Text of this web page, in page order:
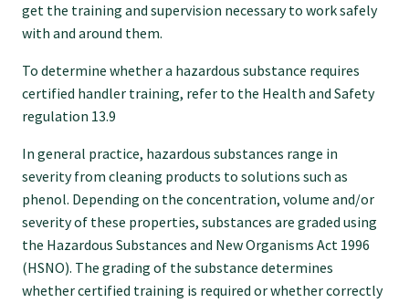
Journal of Primary Health Care
Endorsement
Hot topics
College endorsed documents
get the training and supervision necessary to work safely
with and around them.
To determine whether a hazardous substance requires
certified handler training, refer to the Health and Safety
regulation 13.9
In general practice, hazardous substances range in
severity from cleaning products to solutions such as
phenol. Depending on the concentration, volume and/or
severity of these properties, substances are graded using
the Hazardous Substances and New Organisms Act 1996
(HSNO). The grading of the substance determines
whether certified training is required or whether correctly